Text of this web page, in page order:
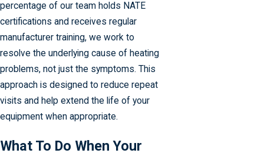
percentage of our team holds NATE
certifications and receives regular
manufacturer training, we work to
resolve the underlying cause of heating
problems, not just the symptoms. This
approach is designed to reduce repeat
visits and help extend the life of your
equipment when appropriate.
What To Do When Your